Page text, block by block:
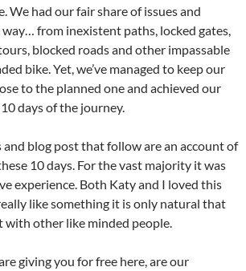
We had our fair share of issues and
from inexistent paths, locked gates,
blocked roads and other impassable
bike. Yet, we’ve managed to keep our
to the planned one and achieved our
days of the journey.
and blog post that follow are an account of
10 days. For the vast majority it was
experience. Both Katy and I loved this
like something it is only natural that
with other like minded people.
giving you for free here, are our